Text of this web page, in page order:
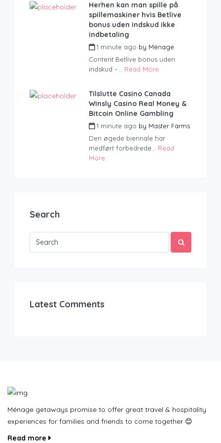
Herhen kan man spille på
spillemaskiner hvis Betlive
bonus uden indskud ikke
indbetaling
1 minute ago by Ménage
Content Betlive bonus uden
indskud –... Read More
Tilslutte Casino Canada
Winsly Casino Real Money &
Bitcoin Online Gambling
1 minute ago by Master Farms
Den øgede biennale har
medført forbedrede... Read
More
Search
Latest Comments
Ménage getaways promise to offer great travel & hospitality
experiences for families and friends to come together 😊
Read more